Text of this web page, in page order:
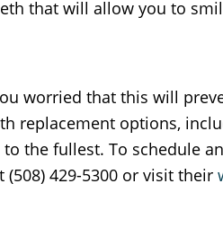
that will allow you to
worried that this will
replacement options,
the fullest. To schedule
429-5300 or visit their